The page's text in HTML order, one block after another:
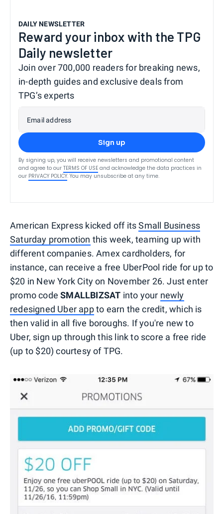
DAILY NEWSLETTER
Reward your inbox with the TPG
Daily newsletter
Join over 700,000 readers for breaking news,
in-depth guides and exclusive deals from
TPG’s experts
Email address
Sign up
By signing up, you will receive newsletters and promotional content
and agree to our TERMS OF USE and acknowledge the data practices in
our PRIVACY POLICY. You may unsubscribe at any time.
American Express kicked off itsSmall Business
Saturday promotion this week, teaming up with
different companies. Amex cardholders, for
instance, can receive a free UberPool ride for up to
$20 in New York City on November 26. Just enter
promo codeSMALLBIZSAT into your newly
redesigned Uber appto earn the credit, which is
then valid in all five boroughs. If you're new to
Uber, sign up through this link to score a free ride
(up to $20) courtesy of TPG.